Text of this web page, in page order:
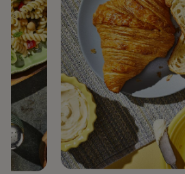
FP™
MIDSOL™
PREGEL™
PROTERRA®
BY TRENDS
CLEAN LABEL